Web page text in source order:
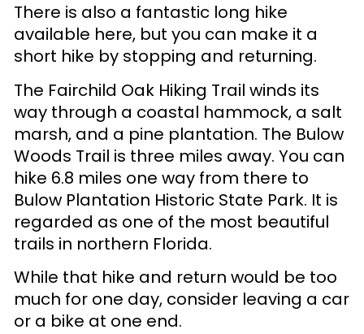
There is also a fantastic long hike
available here, but you can make it a
short hike by stopping and returning.
The Fairchild Oak Hiking Trail winds its
way through a coastal hammock, a salt
marsh, and a pine plantation. The Bulow
Woods Trail is three miles away. You can
hike 6.8 miles one way from there to
Bulow Plantation Historic State Park. It is
regarded as one of the most beautiful
trails in northern Florida.
While that hike and return would be too
much for one day, consider leaving a car
or a bike at one end.